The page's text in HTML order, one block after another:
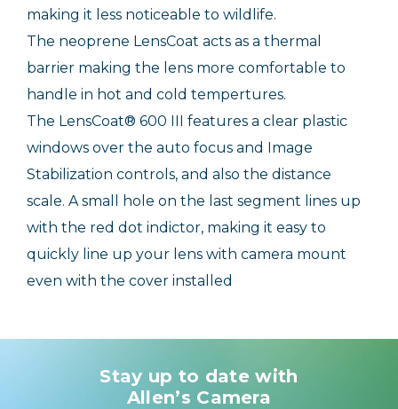
making it less noticeable to wildlife.
The neoprene LensCoat acts as a thermal
barrier making the lens more comfortable to
handle in hot and cold tempertures.
The LensCoat® 600 III features a clear plastic
windows over the auto focus and Image
Stabilization controls, and also the distance
scale. A small hole on the last segment lines up
with the red dot indictor, making it easy to
quickly line up your lens with camera mount
even with the cover installed
Stay up to date with
Allen’s Camera